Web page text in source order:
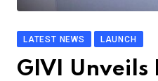
LATEST NEWS LAUNCH
GIVI